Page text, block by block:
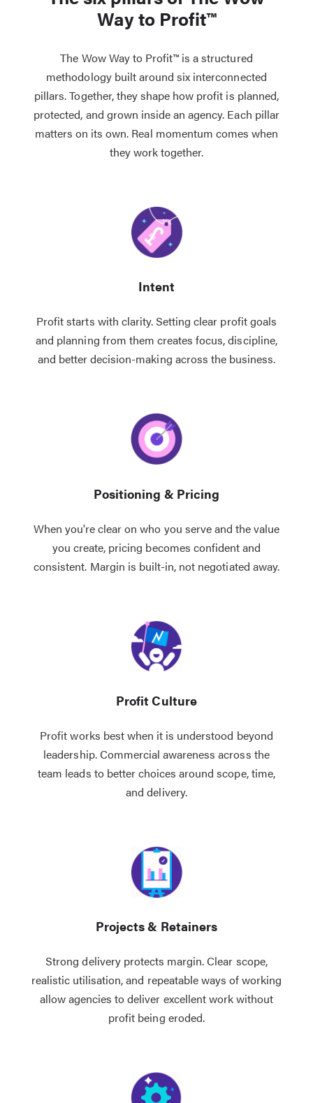
Way to Profit™
The Wow Way to Profit™ is a structured
methodology built around six interconnected
pillars. Together, they shape how profit is planned,
protected, and grown inside an agency. Each pillar
matters on its own. Real momentum comes when
they work together.
Intent
Profit starts with clarity. Setting clear profit goals
and planning from them creates focus, discipline,
and better decision-making across the business.
Positioning & Pricing
When you're clear on who you serve and the value
you create, pricing becomes confident and
consistent. Margin is built-in, not negotiated away.
Profit Culture
Profit works best when it is understood beyond
leadership. Commercial awareness across the
team leads to better choices around scope, time,
and delivery.
Projects & Retainers
Strong delivery protects margin. Clear scope,
realistic utilisation, and repeatable ways of working
allow agencies to deliver excellent work without
profit being eroded.